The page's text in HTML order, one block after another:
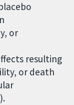
or
resulting
or death